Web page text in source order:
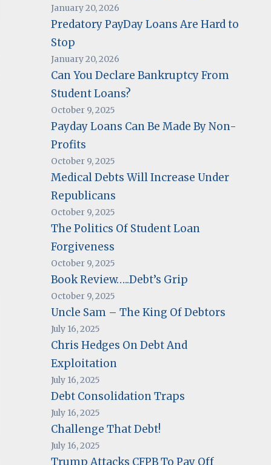
January 20, 2026
Predatory PayDay Loans Are Hard to
Stop
January 20, 2026
Can You Declare Bankruptcy From
Student Loans?
October 9, 2025
Payday Loans Can Be Made By Non-
Profits
October 9, 2025
Medical Debts Will Increase Under
Republicans
October 9, 2025
The Politics Of Student Loan
Forgiveness
October 9, 2025
Book Review…..Debt’s Grip
October 9, 2025
Uncle Sam – The King Of Debtors
July 16, 2025
Chris Hedges On Debt And
Exploitation
July 16, 2025
Debt Consolidation Traps
July 16, 2025
Challenge That Debt!
July 16, 2025
Trump Attacks CFPB To Pay Off